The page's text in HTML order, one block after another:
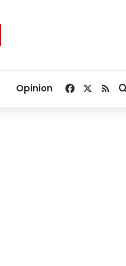
Opinion Facebook
RSS